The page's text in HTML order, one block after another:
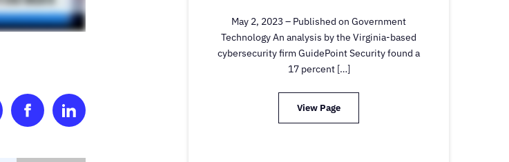
Share on TwitterShare on Facebook
Share on LinkedIn
May 2, 2023 – Published on Government
Technology An analysis by the Virginia-based
cybersecurity firm GuidePoint Security found a
17 percent […]
View Page